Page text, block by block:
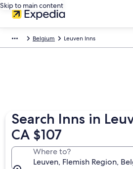
Skip to main content
Belgium Leuven Inns
Search Inns in
CA $107
Where to?
Leuven, Flemish Region,